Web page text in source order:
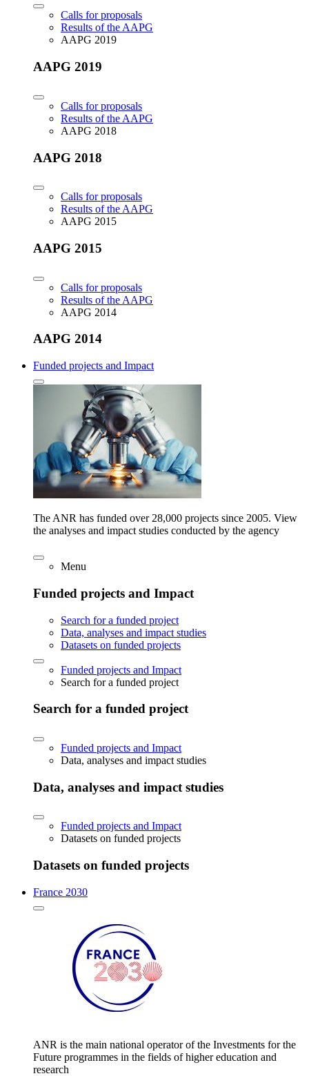
Calls for proposals
Results of the AAPG
AAPG 2019
AAPG 2019
Calls for proposals
Results of the AAPG
AAPG 2018
AAPG 2018
Calls for proposals
Results of the AAPG
AAPG 2015
AAPG 2015
Calls for proposals
Results of the AAPG
AAPG 2014
AAPG 2014
Funded projects and Impact
The ANR has funded over 28,000 projects since 2005. View
the analyses and impact studies conducted by the agency
Menu
Funded projects and Impact
Search for a funded project
Data, analyses and impact studies
Datasets on funded projects
Funded projects and Impact
Search for a funded project
Search for a funded project
Funded projects and Impact
Data, analyses and impact studies
Data, analyses and impact studies
Funded projects and Impact
Datasets on funded projects
Datasets on funded projects
France 2030
ANR is the main national operator of the Investments for the
Future programmes in the fields of higher education and
research